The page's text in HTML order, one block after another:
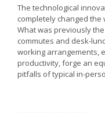
The technological
completely changed
What was previously
commutes and desk-
working arrangements,
productivity, forge an
pitfalls of typical in-